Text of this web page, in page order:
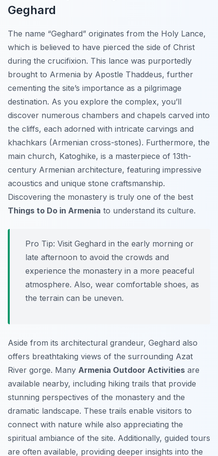
Geghard
The name “Geghard” originates from the Holy Lance,
which is believed to have pierced the side of Christ
during the crucifixion. This lance was purportedly
brought to Armenia by Apostle Thaddeus, further
cementing the site’s importance as a pilgrimage
destination. As you explore the complex, you’ll
discover numerous chambers and chapels carved into
the cliffs, each adorned with intricate carvings and
khachkars (Armenian cross-stones). Furthermore, the
main church, Katoghike, is a masterpiece of 13th-
century Armenian architecture, featuring impressive
acoustics and unique stone craftsmanship.
Discovering the monastery is truly one of the best
Things to Do in Armenia to understand its culture.
Pro Tip: Visit Geghard in the early morning or
late afternoon to avoid the crowds and
experience the monastery in a more peaceful
atmosphere. Also, wear comfortable shoes, as
the terrain can be uneven.
Aside from its architectural grandeur, Geghard also
offers breathtaking views of the surrounding Azat
River gorge. Many Armenia Outdoor Activities are
available nearby, including hiking trails that provide
stunning perspectives of the monastery and the
dramatic landscape. These trails enable visitors to
connect with nature while also appreciating the
spiritual ambiance of the site. Additionally, guided tours
are often available, providing deeper insights into the